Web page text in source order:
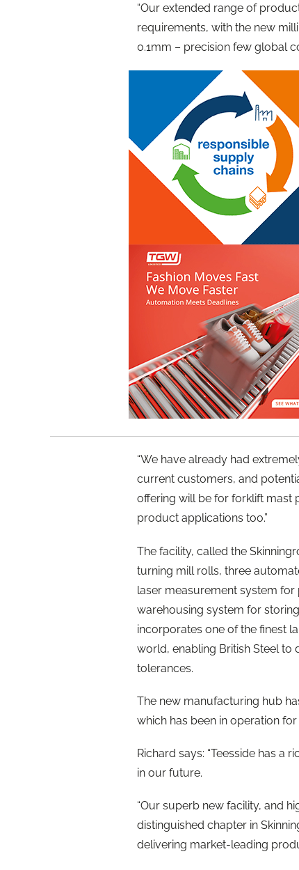
“Our extended range of
requirements, with the new
0.1mm – precision few global
“We have already had
current customers, and
offering will be for forklift mast
product applications too.”
The facility, called the
turning mill rolls, three
laser measurement system
warehousing system for
incorporates one of the finest
world, enabling British Steel
tolerances.
The new manufacturing hub
which has been in operation
Richard says: “Teesside has a
in our future.
“Our superb new facility, and
distinguished chapter in
delivering market-leading